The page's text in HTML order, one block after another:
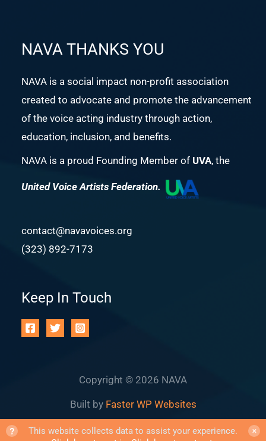
NAVA THANKS YOU
NAVA is a social impact non-profit association
created to advocate and promote the advancement
of the voice acting industry through action,
education, inclusion, and benefits.
NAVA is a proud Founding Member of UVA, the
United Voice Artists Federation.
contact@navavoices.org
(323) 892-7173
Keep In Touch
Copyright © 2026 NAVA
Built by Faster WP Websites
This website collects data to assist your experience.
? ✕